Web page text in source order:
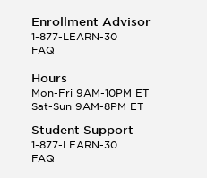
Enrollment Advisor
1-877-LEARN-30
FAQ
Hours
Mon-Fri 9AM-10PM ET
Sat-Sun 9AM-8PM ET
Student Support
1-877-LEARN-30
FAQ